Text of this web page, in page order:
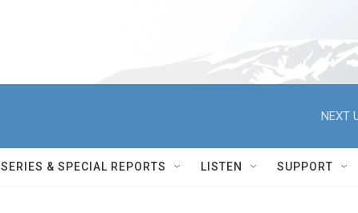
NEXT
SERIES & SPECIAL REPORTS LISTEN SUPPORT